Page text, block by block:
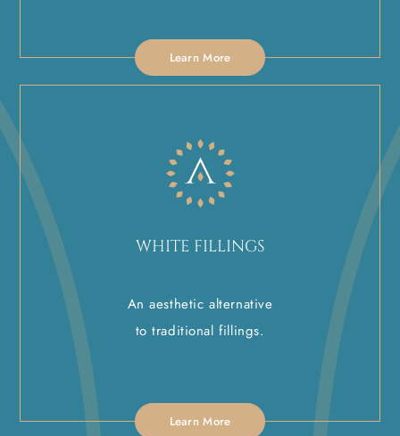
Learn More
WHITE FILLINGS
An aesthetic alternative
to traditional fillings.
Learn More